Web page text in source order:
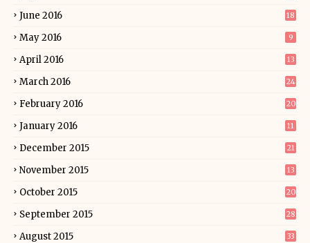
June 2016 18
May 2016 9
April 2016 13
March 2016 24
February 2016 20
January 2016 11
December 2015 21
November 2015 13
October 2015 20
September 2015 28
August 2015 33